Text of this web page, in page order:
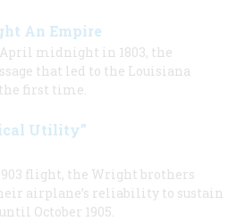
An Empire
midnight in 1803, the
that led to the Louisiana
first time.
Utility”
flight, the Wright brothers
airplane’s reliability to sustain
October 1905.